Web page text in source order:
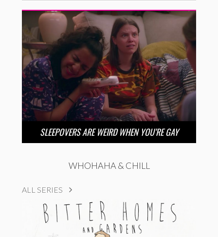
SLEEPOVERS ARE WEIRD WHEN YOU’RE GAY
WHOHAHA & CHILL
ALL SERIES